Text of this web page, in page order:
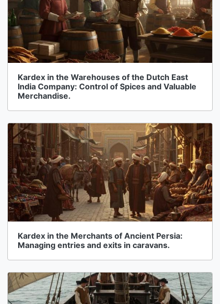
Kardex in the Warehouses of the Dutch East
India Company: Control of Spices and Valuable
Merchandise.
Kardex in the Merchants of Ancient Persia:
Managing entries and exits in caravans.